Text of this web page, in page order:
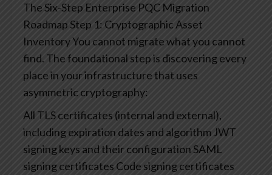
The Six-Step Enterprise PQC Migration
RoadmapStep 1: Cryptographic Asset
InventoryYou cannot migrate what you cannot
find. The foundational step is discovering every
place in your infrastructure that uses
asymmetric cryptography:
All TLS certificates (internal and external),
including expiration dates and algorithm JWT
signing keys and their configurationSAML
signing certificates Code signing certificates